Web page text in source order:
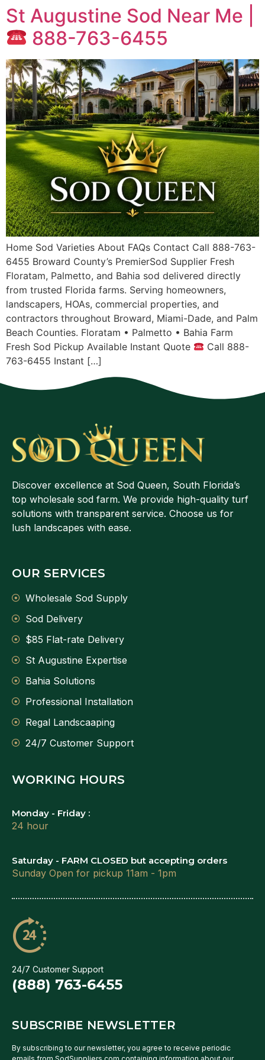
St Augustine Sod Near Me |
888-763-6455
Home Sod Varieties About FAQs Contact Call 888-763-
6455 Broward County’s PremierSod Supplier Fresh
Floratam, Palmetto, and Bahia sod delivered directly
from trusted Florida farms. Serving homeowners,
landscapers, HOAs, commercial properties, and
contractors throughout Broward, Miami-Dade, and Palm
Beach Counties. Floratam • Palmetto • Bahia Farm
Fresh Sod Pickup Available Instant Quote
Call 888-
763-6455 Instant […]
Discover excellence at Sod Queen, South Florida’s
top wholesale sod farm. We provide high-quality turf
solutions with transparent service. Choose us for
lush landscapes with ease.
OUR SERVICES
Wholesale Sod Supply
Sod Delivery
$85 Flat-rate Delivery
St Augustine Expertise
Bahia Solutions
Professional Installation
Regal Landscaaping
24/7 Customer Support
WORKING HOURS
Monday - Friday :
24 hour
Saturday - FARM CLOSED but accepting orders
Sunday Open for pickup 11am - 1pm
24/7 Customer Support
(888) 763-6455
SUBSCRIBE NEWSLETTER
By subscribing to our newsletter, you agree to receive periodic